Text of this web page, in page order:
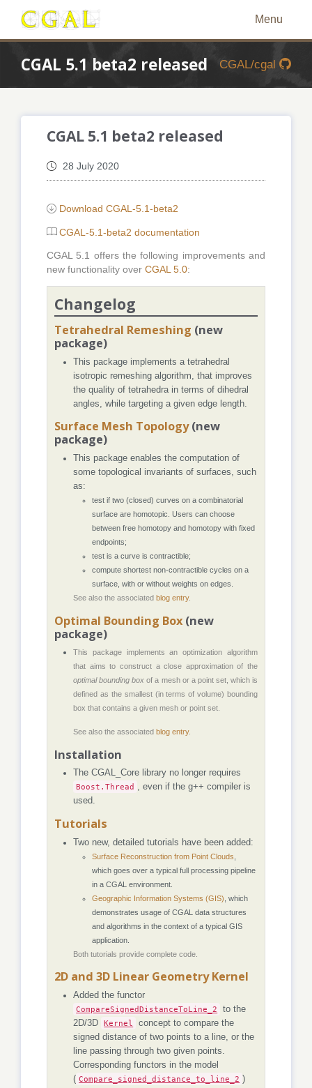
Menu
CGAL 5.1 beta2 released CGAL/cgal
CGAL 5.1 beta2 released
28 July 2020
Download CGAL-5.1-beta2
CGAL-5.1-beta2 documentation
CGAL 5.1 offers the following improvements and
new functionality over CGAL 5.0:
Changelog
Tetrahedral Remeshing (new
package)
This package implements a tetrahedral
isotropic remeshing algorithm, that improves
the quality of tetrahedra in terms of dihedral
angles, while targeting a given edge length.
Surface Mesh Topology(new
package)
This package enables the computation of
some topological invariants of surfaces, such
as:
test if two (closed) curves on a combinatorial
surface are homotopic. Users can choose
between free homotopy and homotopy with fixed
endpoints;
test is a curve is contractible;
compute shortest non-contractible cycles on a
surface, with or without weights on edges.
See also the associatedblog entry.
Optimal Bounding Box (new
package)
This package implements an optimization algorithm
that aims to construct a close approximation of the
optimal bounding box of a mesh or a point set, which is
defined as the smallest (in terms of volume) bounding
box that contains a given mesh or point set.
See also the associatedblog entry.
Installation
The CGAL_Core library no longer requires
Boost.Thread , even if the g++ compiler is
used.
Tutorials
Two new, detailed tutorials have been added:
Surface Reconstruction from Point Clouds
which goes over a typical full processing pipeline
in a CGAL environment.
Geographic Information Systems (GIS) , which
demonstrates usage of CGAL data structures
and algorithms in the context of a typical GIS
application.
Both tutorials provide complete code.
2D and 3D Linear Geometry Kernel
Added the functor
CompareSignedDistanceToLine_2
to the
2D/3D Kernel
concept to compare the
signed distance of two points to a line, or the
line passing through two given points.
Corresponding functors in the model
( Compare_signed_distance_to_line_2 )